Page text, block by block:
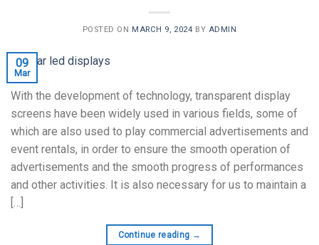
POSTED ON MARCH 9, 2024 BY ADMIN
09
Mar
With the development of technology, transparent display
screens have been widely used in various fields, some of
which are also used to play commercial advertisements and
event rentals, in order to ensure the smooth operation of
advertisements and the smooth progress of performances
and other activities. It is also necessary for us to maintain a
[…]
Continue reading →